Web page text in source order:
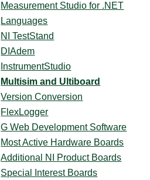
Measurement Studio for .NET
Languages
NI TestStand
DIAdem
InstrumentStudio
Multisim and Ultiboard
Version Conversion
FlexLogger
G Web Development Software
Most Active Hardware Boards
Additional NI Product Boards
Special Interest Boards